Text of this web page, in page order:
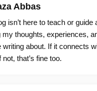
Abbas
isn’t here to teach or guide
my thoughts, experiences,
writing about. If it connects
not, that’s fine too.